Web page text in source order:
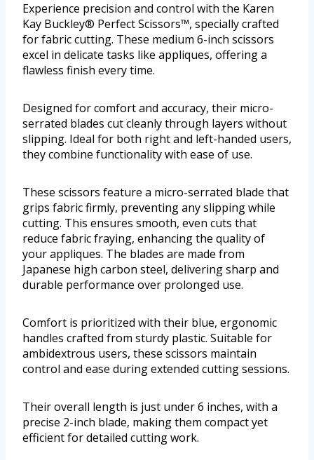
Experience precision and control with the Karen
Kay Buckley® Perfect Scissors™, specially crafted
for fabric cutting. These medium 6-inch scissors
excel in delicate tasks like appliques, offering a
flawless finish every time.
Designed for comfort and accuracy, their micro-
serrated blades cut cleanly through layers without
slipping. Ideal for both right and left-handed users,
they combine functionality with ease of use.
These scissors feature a micro-serrated blade that
grips fabric firmly, preventing any slipping while
cutting. This ensures smooth, even cuts that
reduce fabric fraying, enhancing the quality of
your appliques. The blades are made from
Japanese high carbon steel, delivering sharp and
durable performance over prolonged use.
Comfort is prioritized with their blue, ergonomic
handles crafted from sturdy plastic. Suitable for
ambidextrous users, these scissors maintain
control and ease during extended cutting sessions.
Their overall length is just under 6 inches, with a
precise 2-inch blade, making them compact yet
efficient for detailed cutting work.